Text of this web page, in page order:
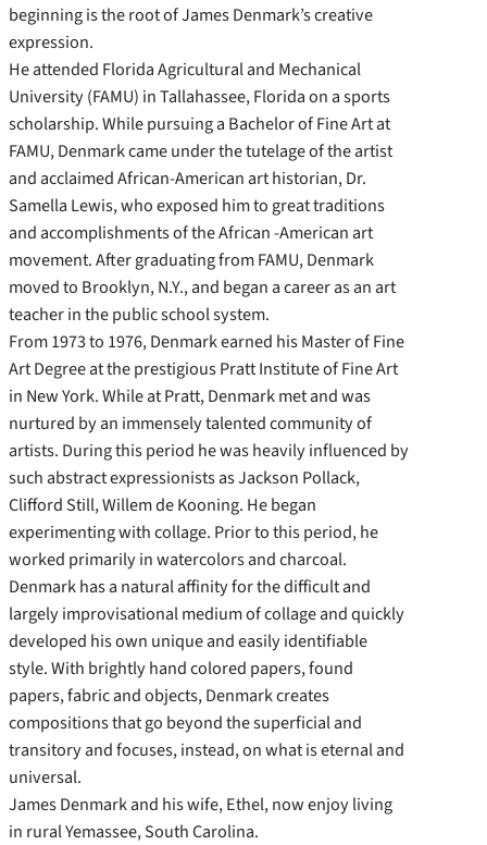
beginning is the root of James Denmark’s creative
expression.
He attended Florida Agricultural and Mechanical
University (FAMU) in Tallahassee, Florida on a sports
scholarship. While pursuing a Bachelor of Fine Art at
FAMU, Denmark came under the tutelage of the artist
and acclaimed African-American art historian, Dr.
Samella Lewis, who exposed him to great traditions
and accomplishments of the African -American art
movement. After graduating from FAMU, Denmark
moved to Brooklyn, N.Y., and began a career as an art
teacher in the public school system.
From 1973 to 1976, Denmark earned his Master of Fine
Art Degree at the prestigious Pratt Institute of Fine Art
in New York. While at Pratt, Denmark met and was
nurtured by an immensely talented community of
artists. During this period he was heavily influenced by
such abstract expressionists as Jackson Pollack,
Clifford Still, Willem de Kooning. He began
experimenting with collage. Prior to this period, he
worked primarily in watercolors and charcoal.
Denmark has a natural affinity for the difficult and
largely improvisational medium of collage and quickly
developed his own unique and easily identifiable
style. With brightly hand colored papers, found
papers, fabric and objects, Denmark creates
compositions that go beyond the superficial and
transitory and focuses, instead, on what is eternal and
universal.
James Denmark and his wife, Ethel, now enjoy living
in rural Yemassee, South Carolina.